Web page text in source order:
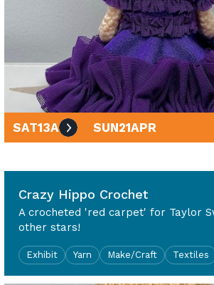
SAT13APR SUN21APR
Crazy Hippo Crochet
A crocheted 'red carpet' for Taylor
other stars!
Exhibit Yarn Make/Craft Textiles